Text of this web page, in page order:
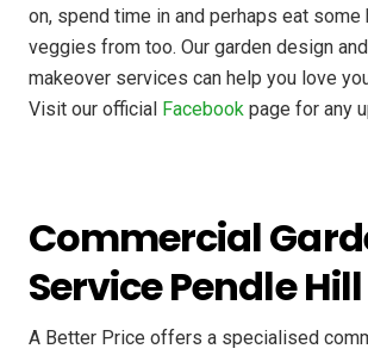
on, spend time in and perhaps eat some
veggies from too. Our garden design
makeover services can help you love
Visit our official Facebook page for any
Commercial
Service Pendle Hill
A Better Price offers a specialised